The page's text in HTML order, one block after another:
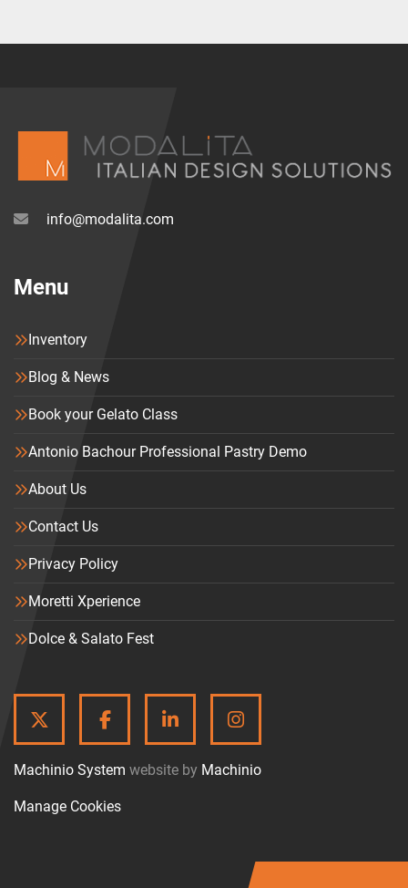
info@modalita.com
Menu
Inventory
Blog & News
Book your Gelato Class
Antonio Bachour Professional Pastry Demo
About Us
Contact Us
Privacy Policy
Moretti Xperience
Dolce & Salato Fest
TWITTERFACEBOOKLINKEDININSTAGRAM
Machinio System website by Machinio
Manage Cookies